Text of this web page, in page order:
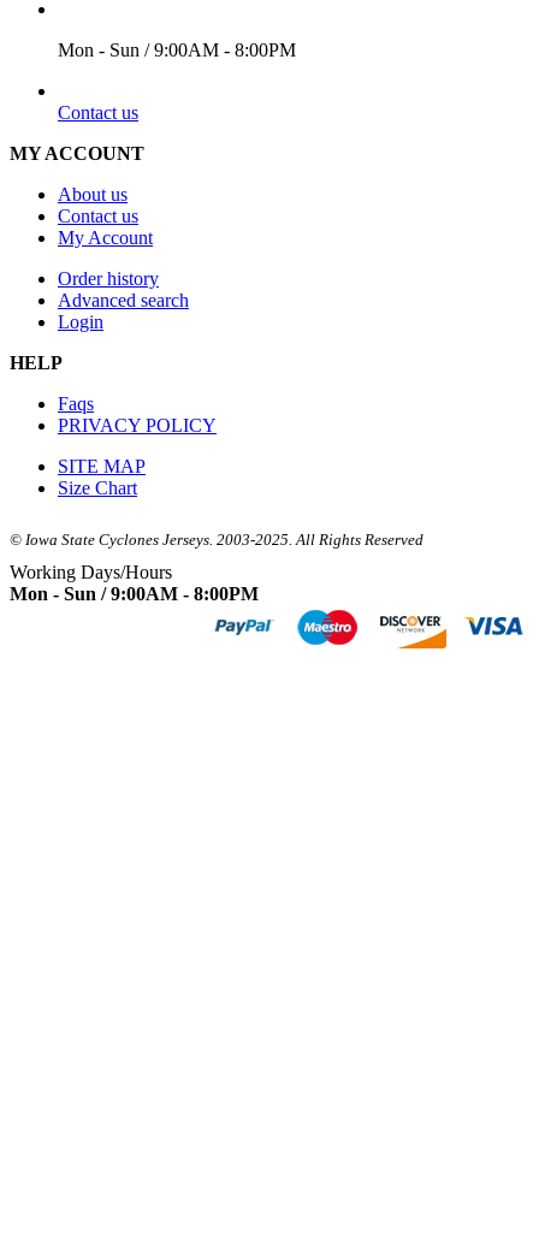
Mon - Sun / 9:00AM - 8:00PM
Contact us
MY ACCOUNT
About us
Contact us
My Account
Order history
Advanced search
Login
HELP
Faqs
PRIVACY POLICY
SITE MAP
Size Chart
© Iowa State Cyclones Jerseys. 2003-2025. All Rights Reserved
Working Days/Hours
Mon - Sun / 9:00AM - 8:00PM